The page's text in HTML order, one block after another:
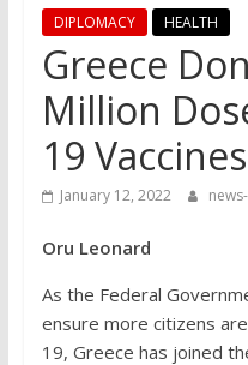
DIPLOMACY HEALTH
Greece
Million
19
January 12, 2022
Oru Leonard
As the Federal
ensure more citizens
19, Greece has joined